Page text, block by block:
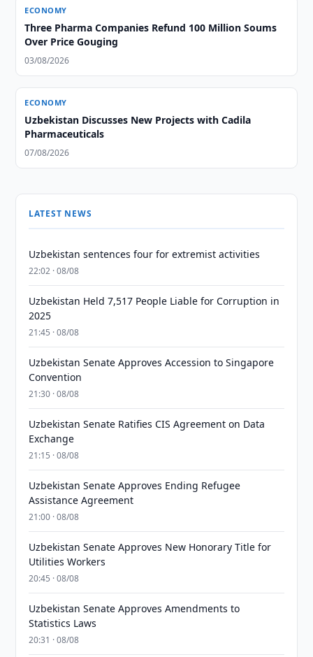
ECONOMY
Three Pharma Companies Refund 100 Million Soums
Over Price Gouging
03/08/2026
ECONOMY
Uzbekistan Discusses New Projects with Cadila
Pharmaceuticals
07/08/2026
LATEST NEWS
Uzbekistan sentences four for extremist activities
22:02 · 08/08
Uzbekistan Held 7,517 People Liable for Corruption in
2025
21:45 · 08/08
Uzbekistan Senate Approves Accession to Singapore
Convention
21:30 · 08/08
Uzbekistan Senate Ratifies CIS Agreement on Data
Exchange
21:15 · 08/08
Uzbekistan Senate Approves Ending Refugee
Assistance Agreement
21:00 · 08/08
Uzbekistan Senate Approves New Honorary Title for
Utilities Workers
20:45 · 08/08
Uzbekistan Senate Approves Amendments to
Statistics Laws
20:31 · 08/08